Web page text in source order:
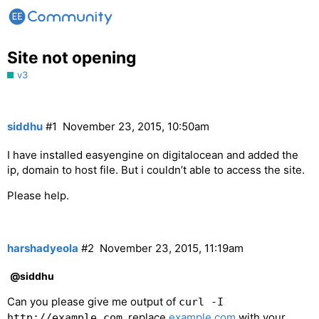
Site not opening
v3
siddhu November 23, 2015, 10:50am
#1
I have installed easyengine on digitalocean and added the
ip, domain to host file. But i couldn’t able to access the site.
Please help.
harshadyeola November 23, 2015, 11:19am
#2
@siddhu
Can you please give me output of curl -I